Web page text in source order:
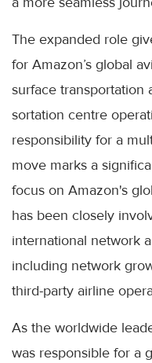
The expanded role
for Amazon’s global
surface transportation
sortation centre
responsibility for a
move marks a
focus on Amazon's
has been closely
international network
including network
third-party airline
As the worldwide
was responsible for a